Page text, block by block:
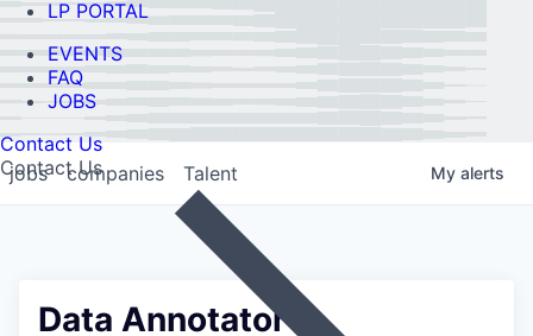
LP PORTAL
EVENTS
FAQ
JOBS
Contact Us
Contact Us
jobs companies Talent My alerts
Data Annotator